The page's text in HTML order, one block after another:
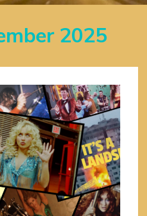
2025